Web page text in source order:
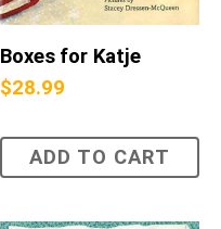
Boxes for Katje
$28.99
ADD TO CART